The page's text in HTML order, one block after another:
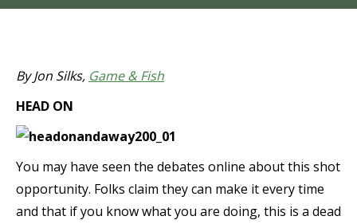
By Jon Silks, Game & Fish
HEAD ON
You may have seen the debates online about this shot
opportunity. Folks claim they can make it every time
and that if you know what you are doing, this is a dead